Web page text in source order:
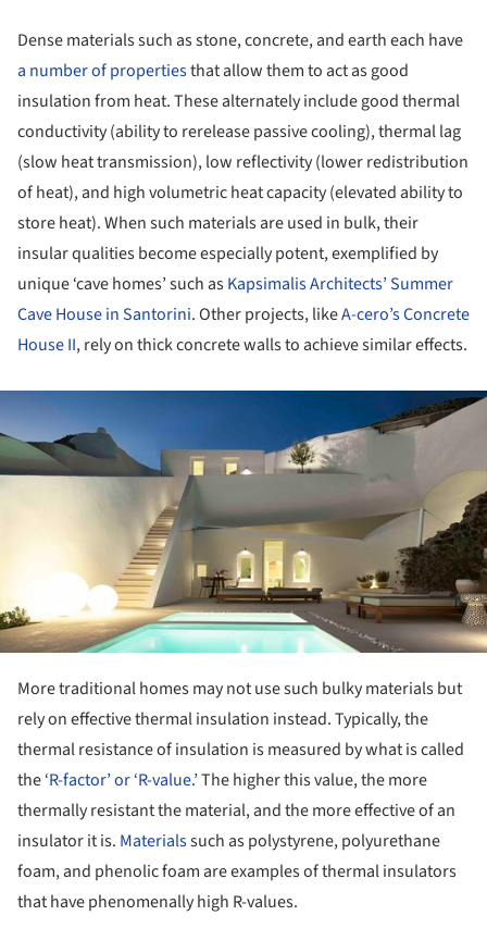
Dense materials such as stone, concrete, and earth each have
a number of propertiesthat allow them to act as good
insulation from heat. These alternately include good thermal
conductivity (ability to rerelease passive cooling), thermal lag
(slow heat transmission), low reflectivity (lower redistribution
of heat), and high volumetric heat capacity (elevated ability to
store heat). When such materials are used in bulk, their
insular qualities become especially potent, exemplified by
unique ‘cave homes’ such asKapsimalis Architects’ Summer
Cave House in Santorini. Other projects, likeA-cero’s Concrete
House II, rely on thick concrete walls to achieve similar effects.
More traditional homes may not use such bulky materials but
rely on effective thermal insulation instead. Typically, the
thermal resistance of insulation is measured by what is called
the‘R-factor’ or ‘R-value.’The higher this value, the more
thermally resistant the material, and the more effective of an
insulator it is. Materialssuch as polystyrene, polyurethane
foam, and phenolic foam are examples of thermal insulators
that have phenomenally high R-values.